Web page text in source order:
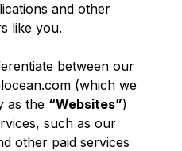
and other
like you.
between our
(which we
as the “Websites”)
such as our
other paid services